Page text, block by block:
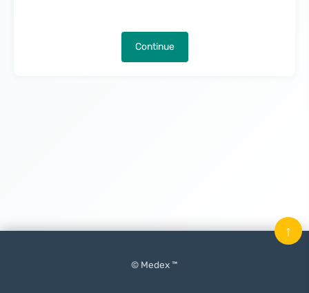
Continue
© Medex ™
↑